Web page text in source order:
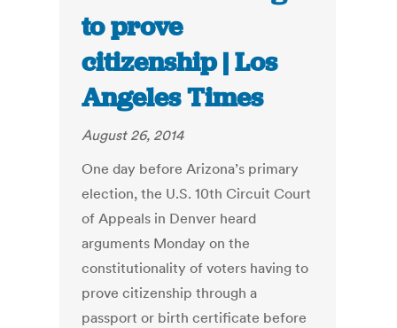
to prove
citizenship | Los
Angeles Times
August 26, 2014
One day before Arizona’s primary
election, the U.S. 10th Circuit Court
of Appeals in Denver heard
arguments Monday on the
constitutionality of voters having to
prove citizenship through a
passport or birth certificate before